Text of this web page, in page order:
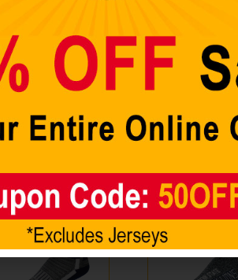
all 2 results